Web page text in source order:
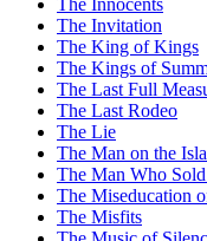
The Innocents
The Invitation
The King of Kings
The Kings of
The Last Full
The Last Rodeo
The Lie
The Man on the
The Man Who
The Miseducation
The Misfits